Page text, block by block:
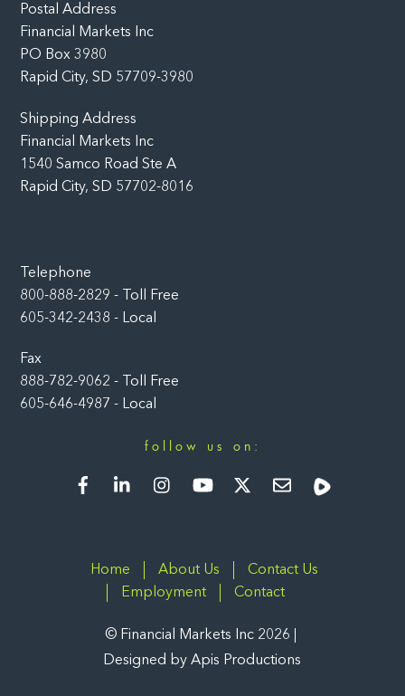
Postal Address
Financial Markets Inc
PO Box 3980
Rapid City, SD 57709-3980
Shipping Address
Financial Markets Inc
1540 Samco Road Ste A
Rapid City, SD 57702-8016
Telephone
800-888-2829 - Toll Free
605-342-2438 - Local
Fax
888-782-9062 - Toll Free
605-646-4987 - Local
follow us on:
FacebookLinkedIn
Home About Us
Contact Us
Employment
Contact
© Financial Markets Inc 2026
Designed byApis Productions